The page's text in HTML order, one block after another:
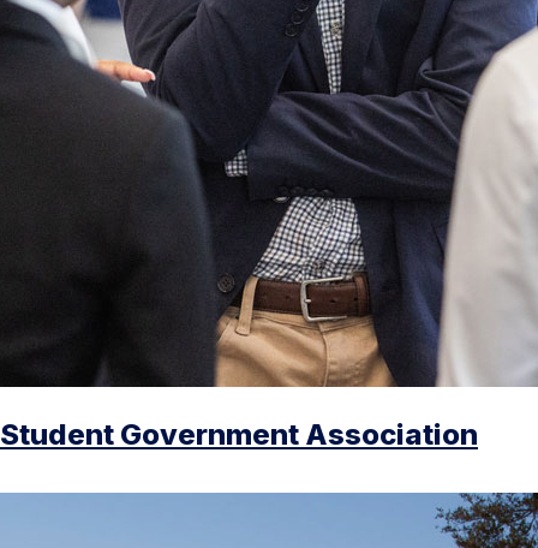
Student Government Association